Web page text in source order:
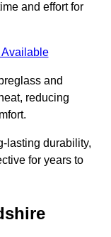
and effort for
Available
and
reducing
lasting durability,
for years to